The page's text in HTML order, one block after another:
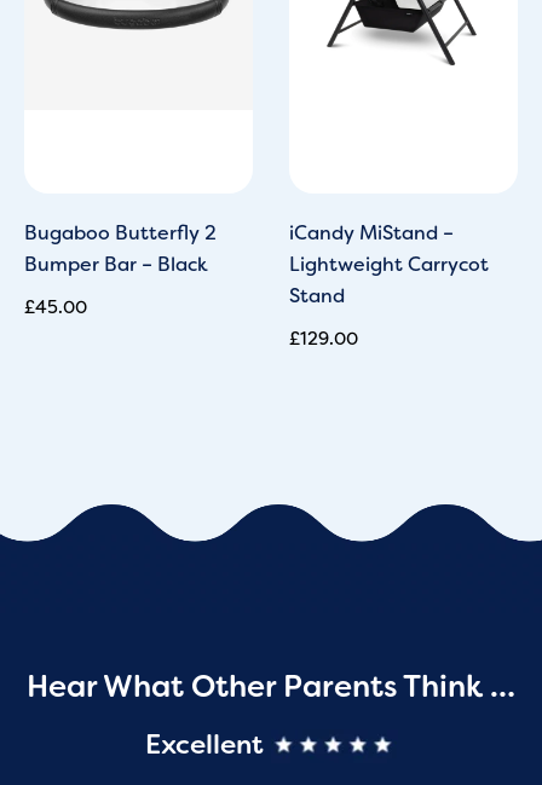
Bugaboo Butterfly 2
Bumper Bar – Black
£45.00
iCandy MiStand –
Lightweight Carrycot
Stand
£129.00
Hear What Other Parents Think …
Excellent